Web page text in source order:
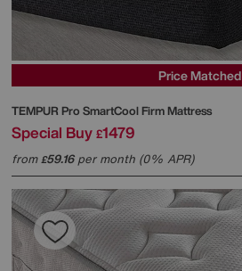
Price Matched
TEMPUR Pro SmartCool Firm Mattress
Special Buy £1479
from£59.16per month (0% APR)